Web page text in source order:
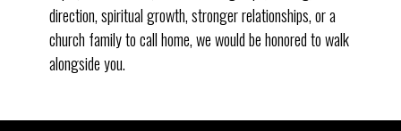
direction, spiritual growth, stronger relationships, or a
church family to call home, we would be honored to walk
alongside you.